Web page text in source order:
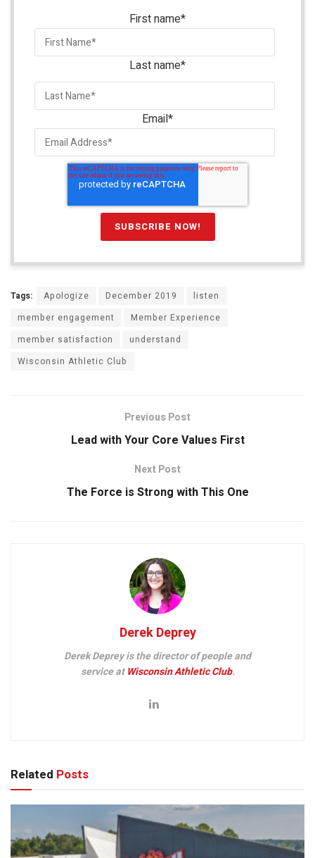
First name*
Last name*
Email*
Tags: Apologize December 2019
listen
member engagement
Member Experience
member satisfaction
understand
Wisconsin Athletic Club
Previous Post
Lead with Your Core Values First
Next Post
The Force is Strong with This One
Derek Deprey
Derek Deprey is the director of people and
service atWisconsin Athletic Club.
Related Posts